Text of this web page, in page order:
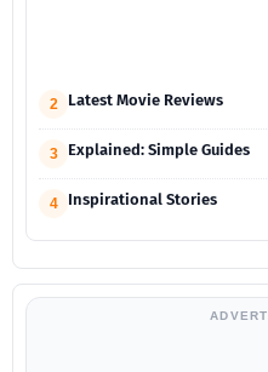
2 Latest Movie Reviews
3 Explained: Simple Guides
4 Inspirational Stories